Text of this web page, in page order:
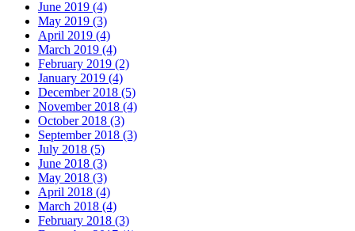
June 2019 (4)
May 2019 (3)
April 2019 (4)
March 2019 (4)
February 2019 (2)
January 2019 (4)
December 2018 (5)
November 2018 (4)
October 2018 (3)
September 2018 (3)
July 2018 (5)
June 2018 (3)
May 2018 (3)
April 2018 (4)
March 2018 (4)
February 2018 (3)